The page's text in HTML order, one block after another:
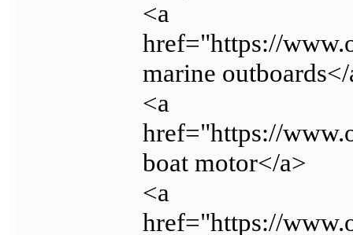
<a
href="https://
marine
<a
href="https://
boat motor</a>
<a
href="https://